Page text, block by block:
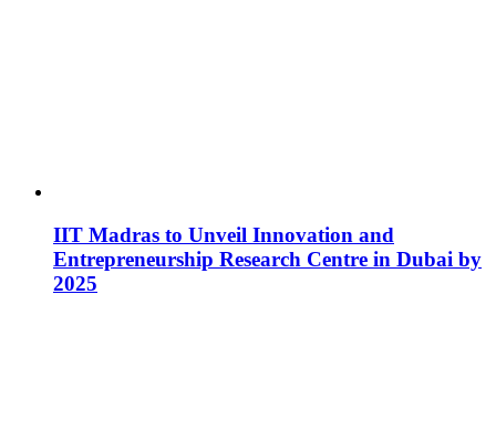
IIT Madras to Unveil Innovation and
Entrepreneurship Research Centre in Dubai by
2025